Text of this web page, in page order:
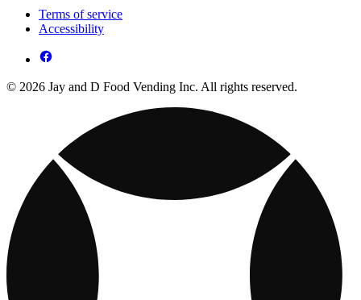
Terms of service
Accessibility
© 2026 Jay and D Food Vending Inc. All rights reserved.